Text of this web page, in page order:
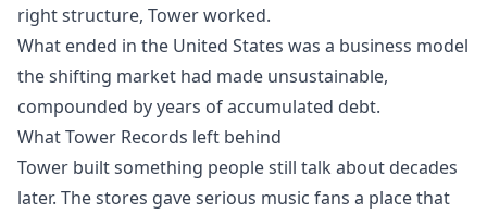
right structure, Tower worked.
What ended in the United States was a business model
the shifting market had made unsustainable,
compounded by years of accumulated debt.
What Tower Records left behind
Tower built something people still talk about decades
later. The stores gave serious music fans a place that